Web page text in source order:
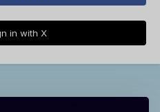
in with X